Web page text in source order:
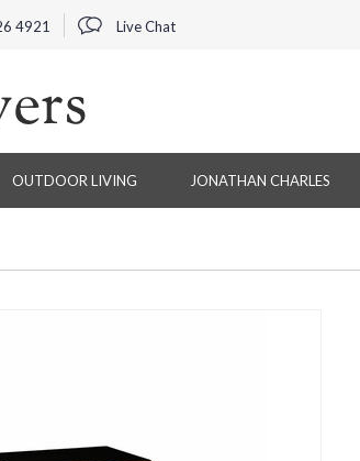
4921 Live Chat
OUTDOOR LIVING JONATHAN CHARLES